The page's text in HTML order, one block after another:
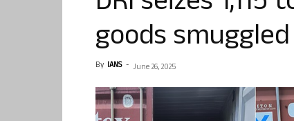
goods
By IANS - June 26, 2025